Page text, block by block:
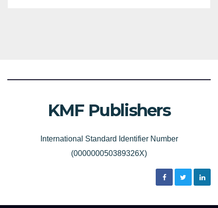
KMF Publishers
International Standard Identifier Number
(000000050389326X)